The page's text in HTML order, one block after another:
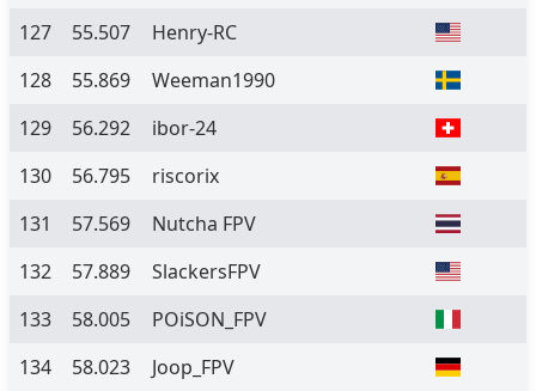
127
55.507
Henry-RC
128
55.869
Weeman1990
129
56.292
ibor-24
130
56.795
riscorix
131
57.569
Nutcha FPV
132
57.889
SlackersFPV
133
58.005
POiSON_FPV
134
58.023 Joop_FPV